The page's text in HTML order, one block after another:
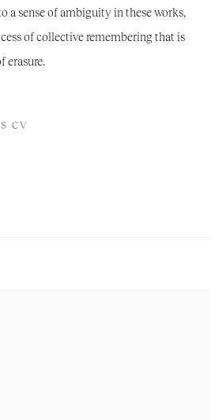
a sense of ambiguity in these works,
of collective remembering that is
erasure.
CV